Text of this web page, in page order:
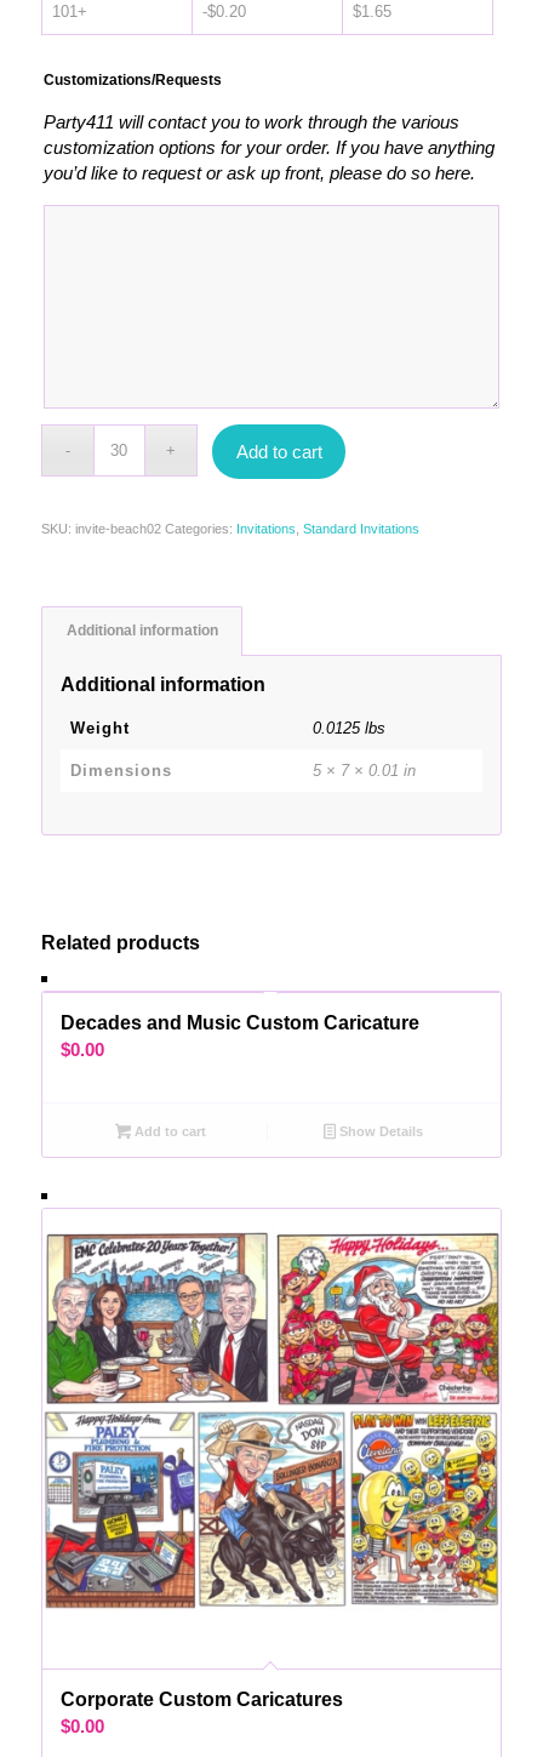
101+ -$0.20 $1.65
Customizations/Requests
Party411 will contact you to work through the various
customization options for your order. If you have anything
you’d like to request or ask up front, please do so here.
Add to cart
SKU: invite-beach02 Categories: Invitations Standard Invitations
Additional information
Additional information
Weight 0.0125 lbs
Dimensions 5 × 7 × 0.01 in
Related products
Decades and Music Custom Caricature
$0.00
Add to cart Show Details
Corporate Custom Caricatures
$0.00